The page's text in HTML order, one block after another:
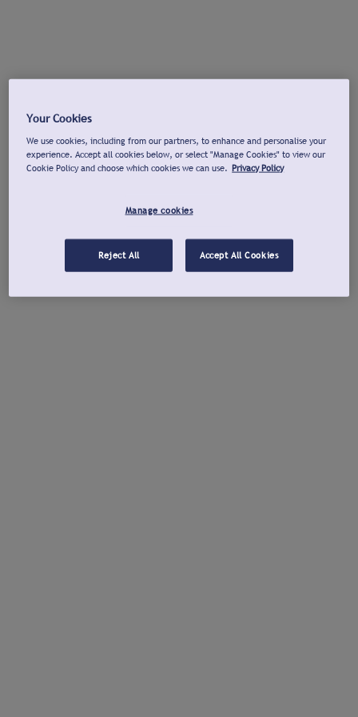
Your Cookies
We use cookies, including from our partners, to enhance and personalise your
experience. Accept all cookies below, or select "Manage Cookies" to view our
Cookie Policy and choose which cookies we can use. Privacy Policy
Manage cookies
Reject All Accept All Cookies